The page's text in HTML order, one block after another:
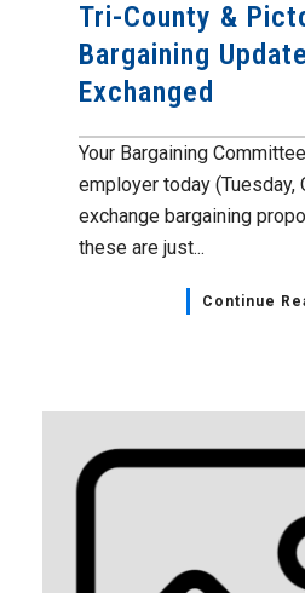
Tri-County &
Bargaining
Exchanged
Your Bargaining
employer today (Tuesday,
exchange bargaining
these are just...
Continue